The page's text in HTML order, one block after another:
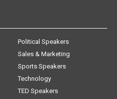
Political Speakers
Sales & Marketing
Sports Speakers
Technology
TED Speakers